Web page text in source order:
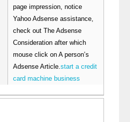
page impression, notice
Yahoo Adsense assistance,
check out The Adsense
Consideration after which
mouse click on A person’s
Adsense Article.start a credit
card machine business